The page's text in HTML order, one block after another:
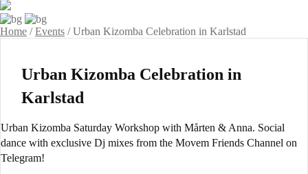
Home /Events /Urban Kizomba Celebration in Karlstad
Urban Kizomba Celebration in
Karlstad
Urban Kizomba Saturday Workshop with Mårten & Anna. Social
dance with exclusive Dj mixes from the Movem Friends Channel on
Telegram!